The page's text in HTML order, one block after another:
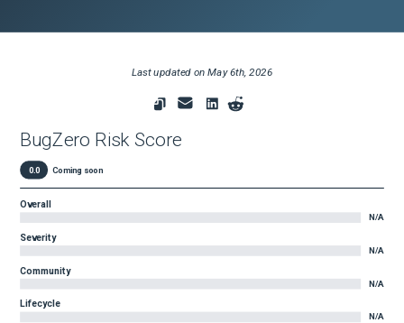
Last updated onMay 6th, 2026
BugZero Risk Score
0.0 Coming soon
Overall
N/A
Severity
N/A
Community
N/A
Lifecycle
N/A